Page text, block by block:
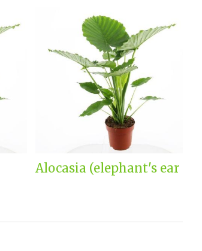
Alocasia (elephant's ear